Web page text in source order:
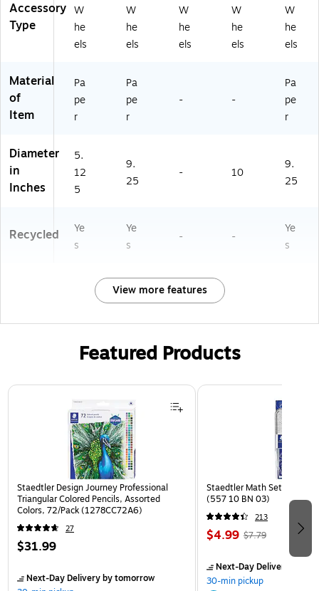
-
2)
Accessory
Type
W
he
els
W
he
els
W
he
els
W
he
els
W
he
els
Material
of
Item
Pa
pe
r
Pa
pe
r
- -
Pa
pe
r
Diameter
in
Inches
5.
12
5
9.
25
- 10
9.
25
Recycled
Ye
s
Ye
s
- -
Ye
s
View more features
Featured Products
Page 1 of 3
Staedtler Design Journey Professional
Triangular Colored Pencils, Assorted
Colors, 72/Pack (1278CC72A6)
27
$31.99
Next-Day Deliveryby tomorrow
Staedtler Math Set Kit,
(557 10 BN 03)
213
$4.99 $7.79
Next-Day Delivery
30-min pickup